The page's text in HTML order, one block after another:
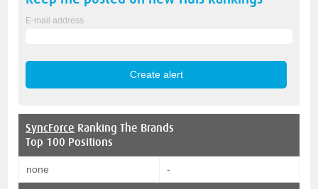
E-mail address
SyncForce Ranking The Brands
Top 100 Positions
none -